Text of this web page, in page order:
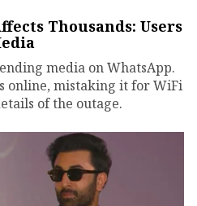
Thousands: Users
media on WhatsApp.
online, mistaking it for WiFi
of the outage.